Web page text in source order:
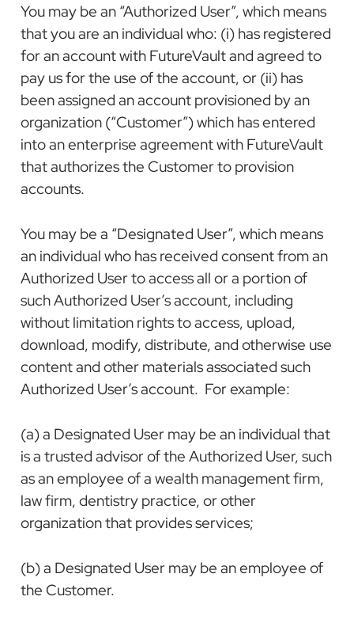
You may be an “Authorized User”, which means
that you are an individual who: (i) has registered
for an account with FutureVault and agreed to
pay us for the use of the account, or (ii) has
been assigned an account provisioned by an
organization (“Customer”) which has entered
into an enterprise agreement with FutureVault
that authorizes the Customer to provision
accounts.
You may be a “Designated User”, which means
an individual who has received consent from an
Authorized User to access all or a portion of
such Authorized User’s account, including
without limitation rights to access, upload,
download, modify, distribute, and otherwise use
content and other materials associated such
Authorized User’s account. For example:
(a) a Designated User may be an individual that
is a trusted advisor of the Authorized User, such
as an employee of a wealth management firm,
law firm, dentistry practice, or other
organization that provides services;
(b) a Designated User may be an employee of
the Customer.